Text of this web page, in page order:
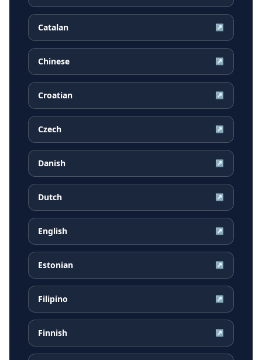
Catalan ↗
Chinese ↗
Croatian ↗
Czech ↗
Danish ↗
Dutch ↗
English ↗
Estonian ↗
Filipino ↗
Finnish ↗